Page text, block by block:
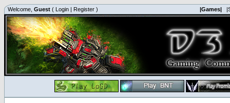
Welcome, Guest ( Login | Register ) |Games|